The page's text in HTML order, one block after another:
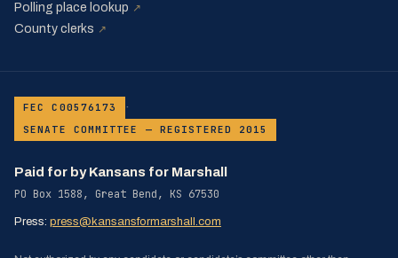
Polling place lookup ↗
County clerks ↗
FEC C00576173 ·
SENATE COMMITTEE — REGISTERED 2015
Paid for by Kansans for Marshall
PO Box 1588, Great Bend, KS 67530
Press: press@kansansformarshall.com